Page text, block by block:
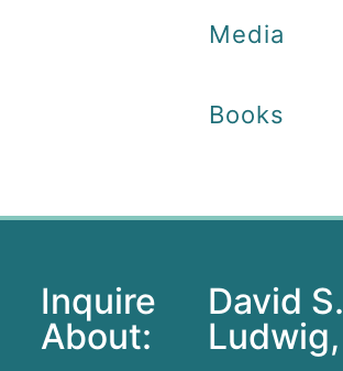
Media
Books
Inquire
About:
David S.